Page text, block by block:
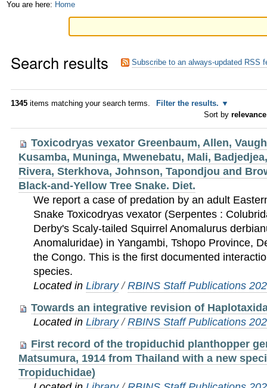
Skip
Skip
to
navigation
Personal
You are here: Home
Search results Subscribe to an always-updated RSS
1345 items matching your search terms.
Filter the results.
Sort by relevance
Toxicodryas vexator Greenbaum, Allen,
Kusamba, Muninga, Mwenebatu, Mali,
Rivera, Sterkhova, Johnson, Tapondjou and
Black-and-Yellow Tree Snake. Diet.
We report a case of predation by an adult
Snake Toxicodryas vexator (Serpentes :
Derby's Scaly-tailed Squirrel Anomalurus
Anomaluridae) in Yangambi, Tshopo Province,
the Congo. This is the first documented
species.
Located inLibrary /RBINS Staff Publications
Towards an integrative revision of
Located inLibrary /RBINS Staff Publications
First record of the tropiduchid planthopper
Matsumura, 1914 from Thailand with a new
Tropiduchidae)